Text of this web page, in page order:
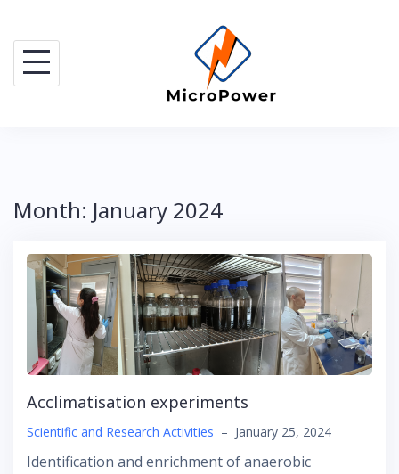
content
Month: January 2024
Αcclimatisation experiments
Scientific and Research Activities – January 25, 2024
Identification and enrichment of anaerobic